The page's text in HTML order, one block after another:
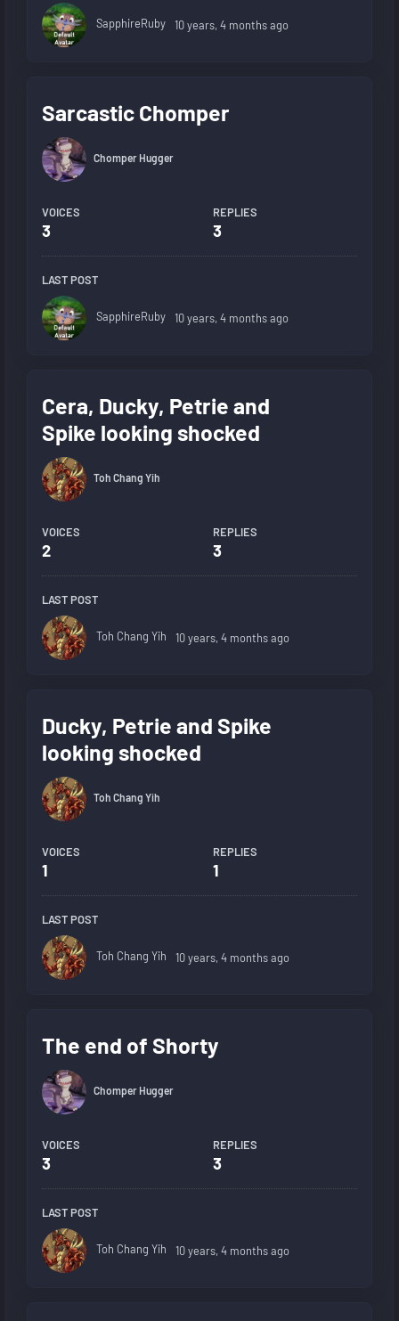
SapphireRuby 10 years, 4 months ago
Sarcastic Chomper
Chomper Hugger
VOICES
3
REPLIES
3
LAST POST
SapphireRuby 10 years, 4 months ago
Cera, Ducky, Petrie and
Spike looking shocked
Toh Chang Yih
VOICES
2
REPLIES
3
LAST POST
Toh Chang Yih 10 years, 4 months ago
Ducky, Petrie and Spike
looking shocked
Toh Chang Yih
VOICES
1
REPLIES
1
LAST POST
Toh Chang Yih 10 years, 4 months ago
The end of Shorty
Chomper Hugger
VOICES
3
REPLIES
3
LAST POST
Toh Chang Yih 10 years, 4 months ago